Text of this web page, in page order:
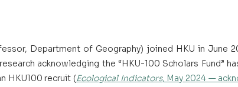
Department of Geography) joined HKU in June
acknowledging the “HKU-100 Scholars Fund”
HKU100 recruit (Ecological Indicators, May 2024 —